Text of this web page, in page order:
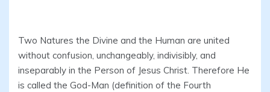
Two Natures the Divine and the Human are united
without confusion, unchangeably, indivisibly, and
inseparably in the Person of Jesus Christ. Therefore He
is called the God-Man (definition of the Fourth